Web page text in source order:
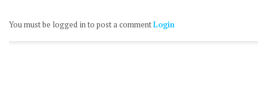
You must be logged in to post a commentLogin